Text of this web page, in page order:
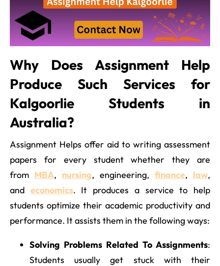
Why Does Assignment Help
Produce Such Services for
Kalgoorlie Students in
Australia?
Assignment Helps offer aid to writing assessment
papers for every student whether they are
from MBA, nursing, engineering, finance, law,
and economics. It produces a service to help
students optimize their academic productivity and
performance. It assists them in the following ways:
Solving Problems Related To Assignments:
Students usually get stuck with their